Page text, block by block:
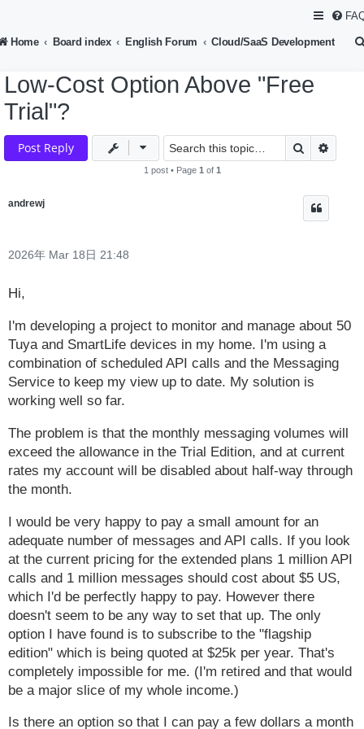
Home Board index English Forum Cloud/SaaS Development
Low-Cost Option Above "Free
Trial"?
Post Reply Search
1 post • Page 1 of 1
andrewj
2026年 Mar 18日 21:48
Hi,
I'm developing a project to monitor and manage about 50
Tuya and SmartLife devices in my home. I'm using a
combination of scheduled API calls and the Messaging
Service to keep my view up to date. My solution is
working well so far.
The problem is that the monthly messaging volumes will
exceed the allowance in the Trial Edition, and at current
rates my account will be disabled about half-way through
the month.
I would be very happy to pay a small amount for an
adequate number of messages and API calls. If you look
at the current pricing for the extended plans 1 million API
calls and 1 million messages should cost about $5 US,
which I'd be perfectly happy to pay. However there
doesn't seem to be any way to set that up. The only
option I have found is to subscribe to the "flagship
edition" which is being quoted at $25k per year. That's
completely impossible for me. (I'm retired and that would
be a major slice of my whole income.)
Is there an option so that I can pay a few dollars a month